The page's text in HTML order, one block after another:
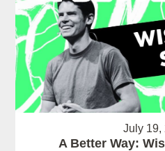
July 19,
A Better Way: